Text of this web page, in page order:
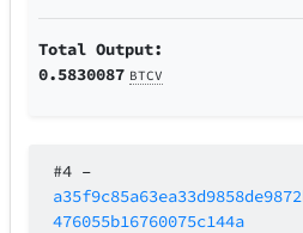
Total Output:
0.5830087 BTCV
#4 –
476055b16760075c144a